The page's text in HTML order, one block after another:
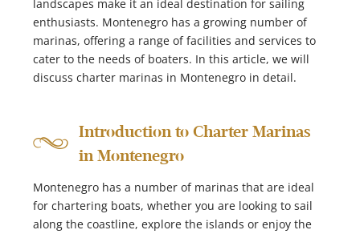
landscapes make it an ideal destination for sailing
enthusiasts. Montenegro has a growing number of
marinas, offering a range of facilities and services to
cater to the needs of boaters. In this article, we will
discuss charter marinas in Montenegro in detail.
Introduction to Charter Marinas
in Montenegro
Montenegro has a number of marinas that are ideal
for chartering boats, whether you are looking to sail
along the coastline, explore the islands or enjoy the